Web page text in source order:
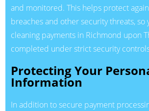
and monitored. This helps protect
breaches and other security threats, so
cleaning payments in Richmond upon
completed under strict security
Protecting Your
Information
In addition to secure payment